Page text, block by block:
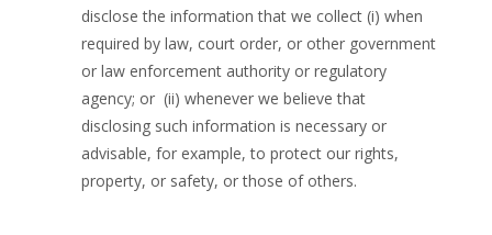
disclose the information that we collect (i) when
required by law, court order, or other government
or law enforcement authority or regulatory
agency; or (ii) whenever we believe that
disclosing such information is necessary or
advisable, for example, to protect our rights,
property, or safety, or those of others.